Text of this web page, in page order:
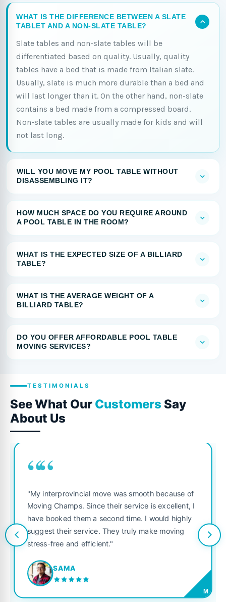
WHAT IS THE DIFFERENCE BETWEEN A SLATE
TABLET AND A NON-SLATE TABLE?
Slate tables and non-slate tables will be
differentiated based on quality. Usually, quality
tables have a bed that is made from Italian slate.
Usually, slate is much more durable than a bed and
will last longer than it. On the other hand, non-slate
contains a bed made from a compressed board.
Non-slate tables are usually made for kids and will
not last long.
WILL YOU MOVE MY POOL TABLE WITHOUT
DISASSEMBLING IT?
HOW MUCH SPACE DO YOU REQUIRE AROUND
A POOL TABLE IN THE ROOM?
WHAT IS THE EXPECTED SIZE OF A BILLIARD
TABLE?
WHAT IS THE AVERAGE WEIGHT OF A
BILLIARD TABLE?
DO YOU OFFER AFFORDABLE POOL TABLE
MOVING SERVICES?
TESTIMONIALS
See What Our Customers Say
About Us
““
"My interprovincial move was smooth because of
Moving Champs. Since their service is excellent, I
have booked them a second time. I would highly
suggest their service. They truly make moving
stress-free and efficient."
SAMA
M